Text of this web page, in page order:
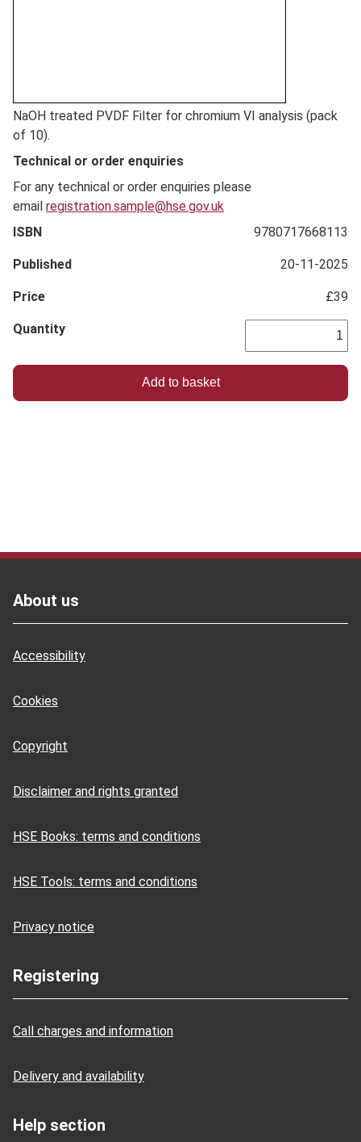
Full
Description
NaOH treated PVDF Filter for chromium VI analysis (pack
of 10).
Technical or order enquiries
For any technical or order enquiries please
email registration.sample@hse.gov.uk
ISBN
9780717668113
Published 20-11-2025
Price £39
Quantity
About us
Accessibility
Cookies
Copyright
Disclaimer and rights granted
HSE Books: terms and conditions
HSE Tools: terms and conditions
Privacy notice
Registering
Call charges and information
Delivery and availability
Help section